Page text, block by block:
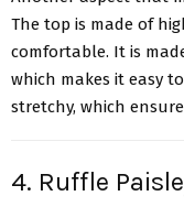
The top is made of
comfortable. It is
which makes it easy
stretchy, which
4. Ruffle